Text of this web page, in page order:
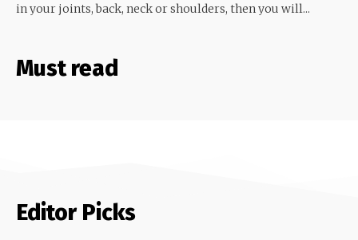
in your joints, back, neck or shoulders, then you will...
Must read
Editor Picks